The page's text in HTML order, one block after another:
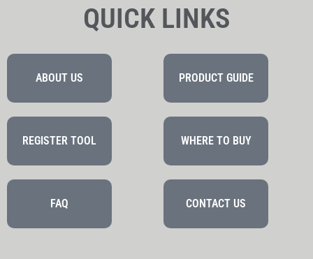
QUICK LINKS
ABOUT US PRODUCT GUIDE
REGISTER TOOL WHERE TO BUY
FAQ CONTACT US